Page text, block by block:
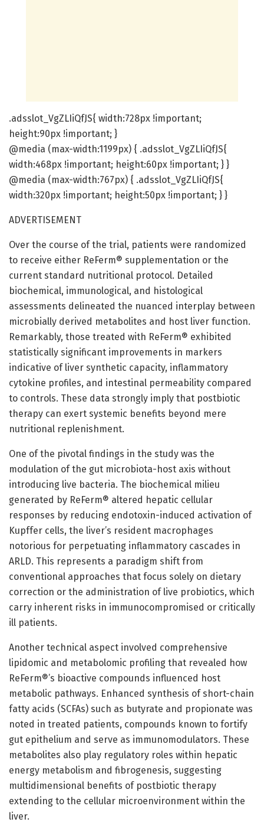
.adsslot_VgZLIiQfJS{ width:728px !important;
height:90px !important; }
@media (max-width:1199px) { .adsslot_VgZLIiQfJS{
width:468px !important; height:60px !important; } }
@media (max-width:767px) { .adsslot_VgZLIiQfJS{
width:320px !important; height:50px !important; } }
ADVERTISEMENT
Over the course of the trial, patients were randomized
to receive either ReFerm® supplementation or the
current standard nutritional protocol. Detailed
biochemical, immunological, and histological
assessments delineated the nuanced interplay between
microbially derived metabolites and host liver function.
Remarkably, those treated with ReFerm® exhibited
statistically significant improvements in markers
indicative of liver synthetic capacity, inflammatory
cytokine profiles, and intestinal permeability compared
to controls. These data strongly imply that postbiotic
therapy can exert systemic benefits beyond mere
nutritional replenishment.
One of the pivotal findings in the study was the
modulation of the gut microbiota-host axis without
introducing live bacteria. The biochemical milieu
generated by ReFerm® altered hepatic cellular
responses by reducing endotoxin-induced activation of
Kupffer cells, the liver’s resident macrophages
notorious for perpetuating inflammatory cascades in
ARLD. This represents a paradigm shift from
conventional approaches that focus solely on dietary
correction or the administration of live probiotics, which
carry inherent risks in immunocompromised or critically
ill patients.
Another technical aspect involved comprehensive
lipidomic and metabolomic profiling that revealed how
ReFerm®’s bioactive compounds influenced host
metabolic pathways. Enhanced synthesis of short-chain
fatty acids (SCFAs) such as butyrate and propionate was
noted in treated patients, compounds known to fortify
gut epithelium and serve as immunomodulators. These
metabolites also play regulatory roles within hepatic
energy metabolism and fibrogenesis, suggesting
multidimensional benefits of postbiotic therapy
extending to the cellular microenvironment within the
liver.